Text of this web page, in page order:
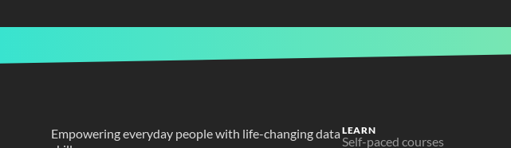
Empowering everyday people with life-changing data LEARN
Self-paced courses